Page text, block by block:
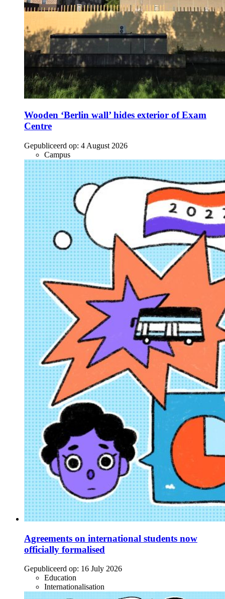
Wooden ‘Berlin wall’ hides exterior of Exam
Centre
Gepubliceerd op: 4 August 2026
Campus
Agreements on international students now
officially formalised
Gepubliceerd op: 16 July 2026
Education
Internationalisation